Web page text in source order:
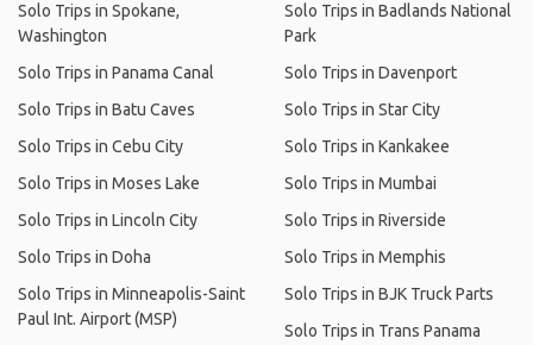
Solo Trips in Spokane,
Washington
Solo Trips in Panama Canal
Solo Trips in Batu Caves
Solo Trips in Cebu City
Solo Trips in Moses Lake
Solo Trips in Lincoln City
Solo Trips in Doha
Solo Trips in Minneapolis-Saint
Paul Int. Airport (MSP)
Solo Trips in Badlands National
Park
Solo Trips in Davenport
Solo Trips in Star City
Solo Trips in Kankakee
Solo Trips in Mumbai
Solo Trips in Riverside
Solo Trips in Memphis
Solo Trips in BJK Truck Parts
Solo Trips in Trans Panama